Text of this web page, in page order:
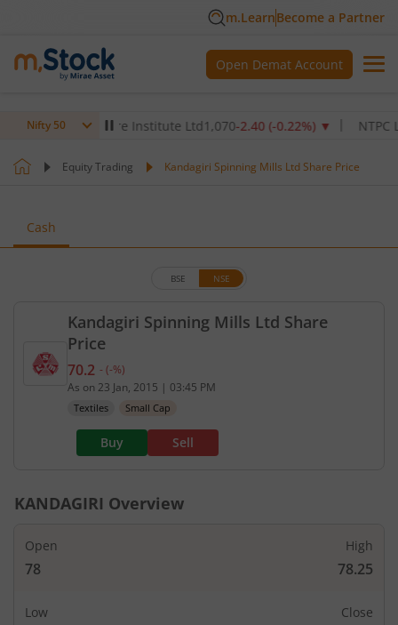
m.LearnBecome a Partner
Open Demat Account
Nifty 50
Max Healthcare Institute Ltd1,070-2.40(-0.22 %)▼ NTPC Ltd
Equity Trading Kandagiri Spinning Mills Ltd Share Price
Cash
Kandagiri Spinning Mills Ltd Share
Price
BSE NSE
Current price 70.2 rupees. No change in value,
70.2 - (-%)
As on 23 Jan, 2015 | 03:45 PM
Textiles Small Cap
Buy Sell
KANDAGIRI Overview
Open
78
High
78.25
Low Close